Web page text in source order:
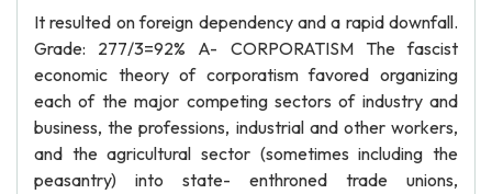
It resulted on foreign dependency and a rapid downfall.
Grade: 277/3=92% A- CORPORATISM The fascist
economic theory of corporatism favored organizing
each of the major competing sectors of industry and
business, the professions, industrial and other workers,
and the agricultural sector (sometimes including the
peasantry) into state- enthroned trade unions,